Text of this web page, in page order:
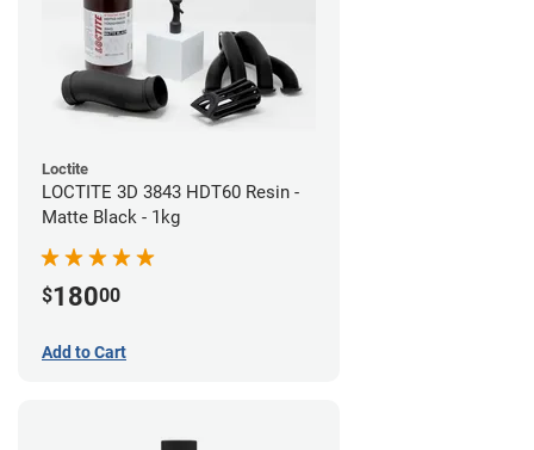
Loctite
LOCTITE 3D 3843 HDT60 Resin -
Matte Black - 1kg
$18000
Add to Cart